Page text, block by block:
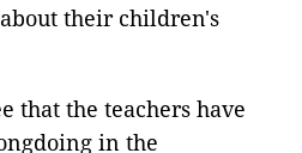
their children's
that the teachers have
in the